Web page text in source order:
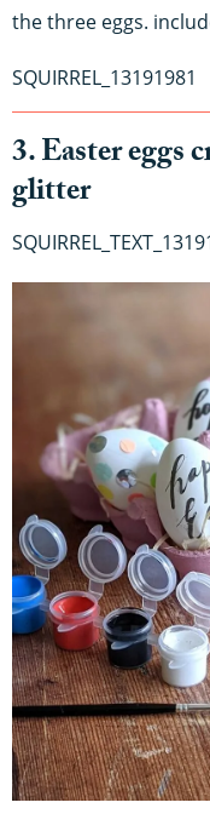
the three eggs.
SQUIRREL_13191981
3. Easter eggs
glitter